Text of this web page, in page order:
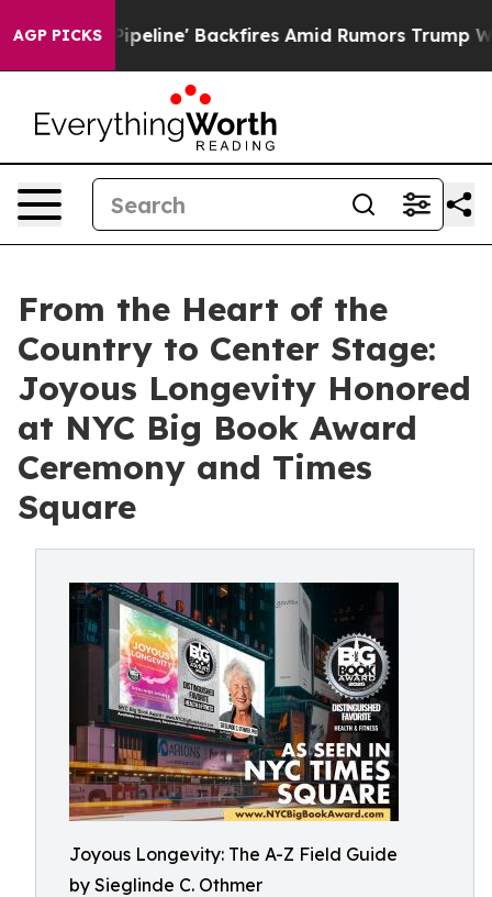
AGP PICKS
Pipeline' Backfires Amid Rumors Trump Will cut
From the Heart of the
Country to Center Stage:
Joyous Longevity Honored
at NYC Big Book Award
Ceremony and Times
Square
Joyous Longevity: The A-Z Field Guide
by Sieglinde C. Othmer